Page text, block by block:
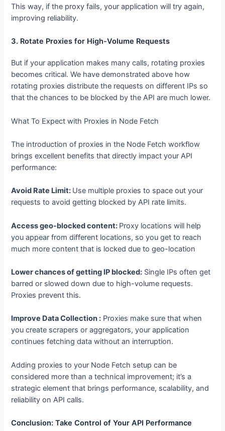
This way, if the proxy fails, your application will try again,
improving reliability.
3. Rotate Proxies for High-Volume
But if your application makes many calls, rotating proxies
becomes critical. We have demonstrated above how
rotating proxies distribute the requests on different IPs so
The introduction of proxies in the Node Fetch workflow
brings excellent benefits that directly impact your API
Avoid Rate Limit:Use multiple proxies to space out your
Access geo-blocked content:Proxy locations will help
you appear from different locations, so you get to reach
Lower chances of getting IP blocked:Single IPs often get
barred or slowed down due to high-volume requests.
Improve Data Collection :Proxies make sure that when
you create scrapers or aggregators, your application
Adding proxies to your Node Fetch setup can be
considered more than a technical improvement; it’s a
strategic element that brings performance, scalability, and